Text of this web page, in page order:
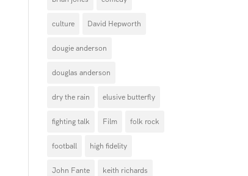
culture David Hepworth
dougie anderson
douglas anderson
dry the rain elusive butterfly
fighting talk Film folk rock
football high fidelity
John Fante keith richards